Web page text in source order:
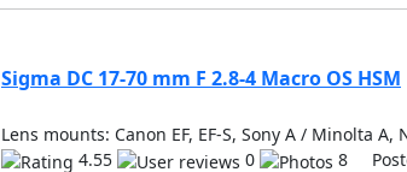
Sigma DC 17-70 mm F 2.8-4 Macro OS HSM
Lens mounts: Canon EF, EF-S, Sony A / Minolta A,
4.55
0 8